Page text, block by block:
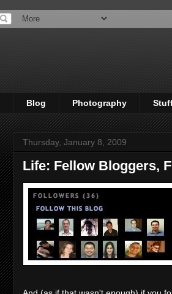
Blog Photography
Thursday, January 8, 2009
Life: Fellow Bloggers,